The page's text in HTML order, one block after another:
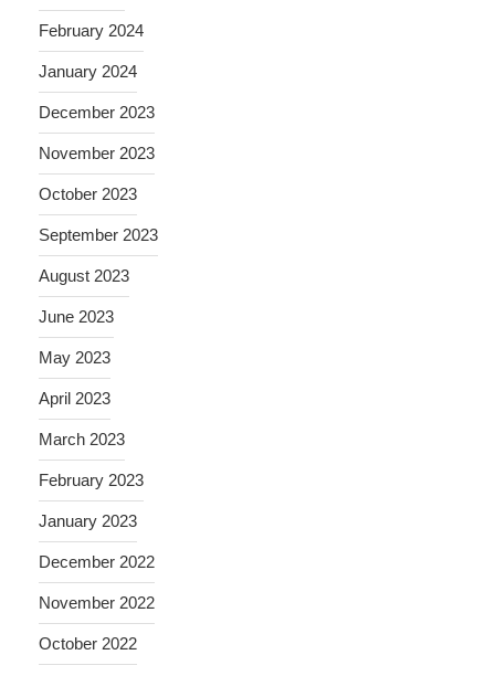
February 2024
January 2024
December 2023
November 2023
October 2023
September 2023
August 2023
June 2023
May 2023
April 2023
March 2023
February 2023
January 2023
December 2022
November 2022
October 2022